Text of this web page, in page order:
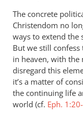
The concrete
Christendom no
ways to extend the
But we still confess
in heaven, with the
disregard this
it’s a matter of
the continuing life
world (cf. Eph.